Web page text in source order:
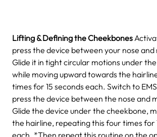
Lifting & Defining the Cheekbones
press the device between your nose
Glide it in tight circular motions under
while moving upward towards the
times for 15 seconds each. Switch to
press the device between the nose and
Glide the device under the cheekbone,
the hairline, repeating this four times for
each. *Then repeat this routine on the